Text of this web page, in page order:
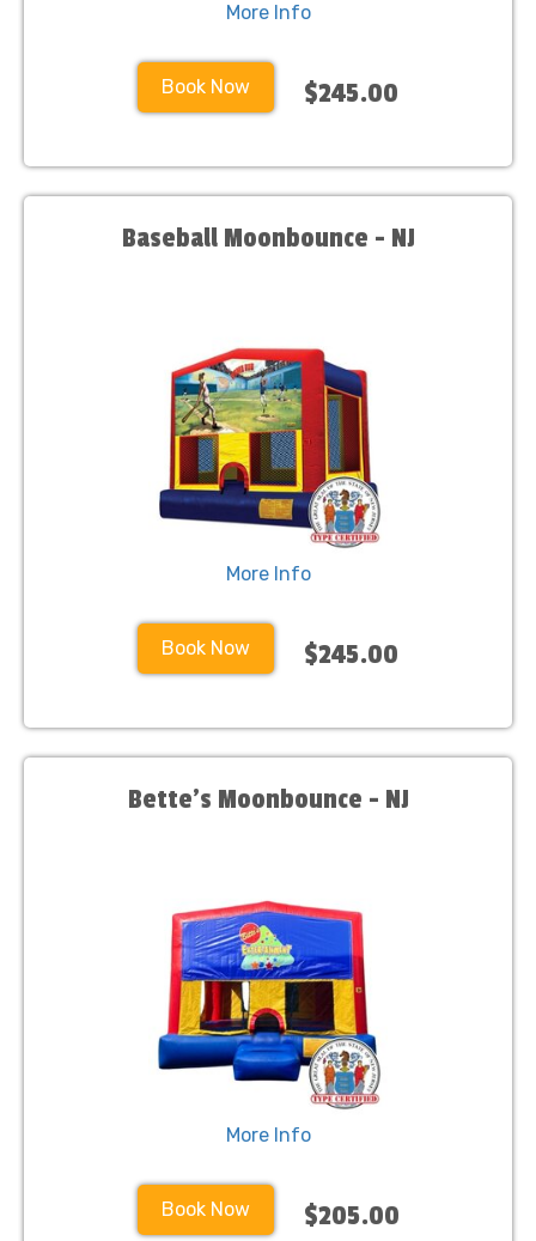
More Info
Book Now $245.00
Baseball Moonbounce - NJ
More Info
Book Now $245.00
Bette's Moonbounce - NJ
More Info
Book Now $205.00